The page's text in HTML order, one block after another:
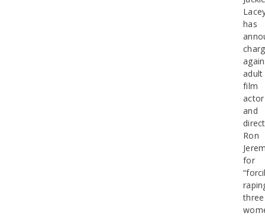
has
adult
film
actor
and
Ron
for
three